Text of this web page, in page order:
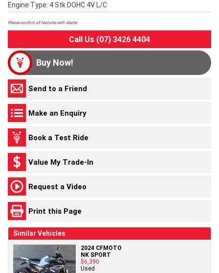
Engine Type: 4 Stk DOHC 4V L/C
Please confirm all features with dealer.
Call Us (07) 3426 4404
Buy Now!
Send to a Friend
Make an Enquiry
Book a Test Ride
Value My Trade-In
Request a Video
Print this Page
Similar Vehicles
2024 CFMOTO
NK SPORT
$6,390
Used